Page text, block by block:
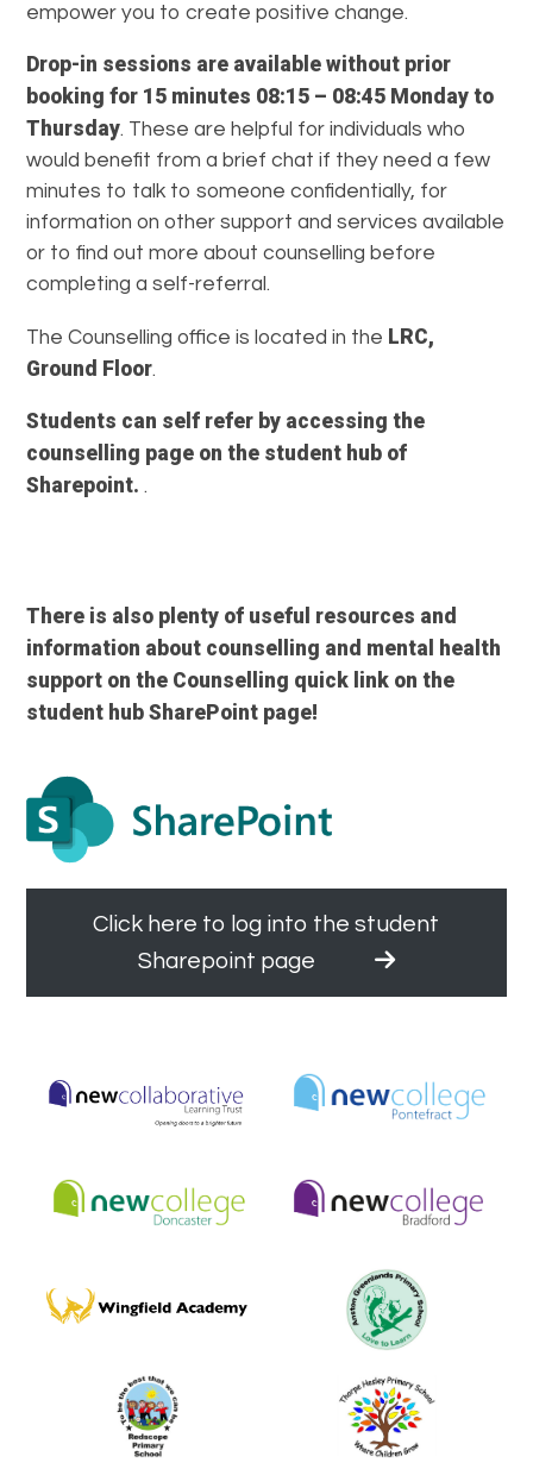
empower you to create positive change.
Drop-in sessions are available without prior
booking for 15 minutes 08:15 – 08:45 Monday to
Thursday. These are helpful for individuals who
would benefit from a brief chat if they need a few
minutes to talk to someone confidentially, for
information on other support and services available
or to find out more about counselling before
completing a self-referral.
The Counselling office is located in the LRC,
Ground Floor.
Students can self refer by accessing the
counselling page on the student hub of
Sharepoint..
There is also plenty of useful resources and
information about counselling and mental health
support on the Counselling quick link on the
student hub SharePoint page!
Click here to log into the student
Sharepoint page